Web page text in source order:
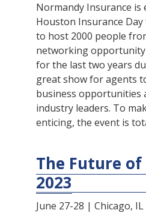
Normandy Insurance is
Houston Insurance
to host 2000 people
networking
for the last two years
great show for agents
business opportunities
industry leaders. To
enticing, the event is
The Future
2023
June 27-28 | Chicago, IL